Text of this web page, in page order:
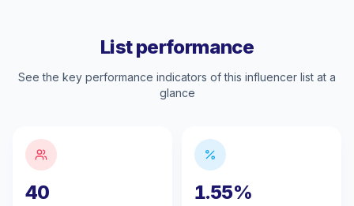
List performance
See the key performance indicators of this influencer list at a
glance
40 1.55%